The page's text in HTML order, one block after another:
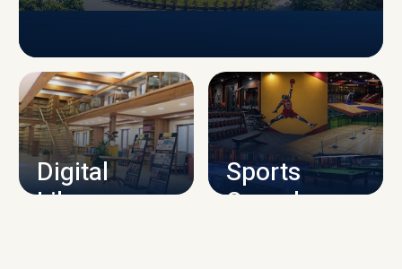
CAMPUS INFRASTRUCTURE
Digital
Library
Sports
Complex